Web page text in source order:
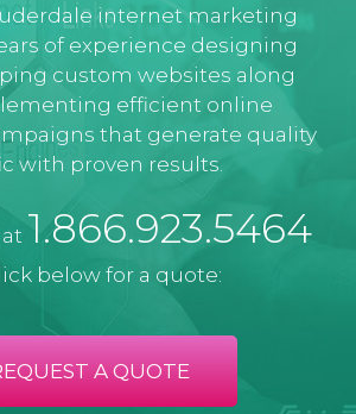
internet marketing
of experience designing
custom websites along
efficient online
that generate quality
with proven results.
1.866.923.5464
below for a quote:
A QUOTE